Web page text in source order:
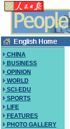
CHINA
BUSINESS
OPINION
WORLD
SCI-EDU
SPORTS
LIFE
FEATURES
PHOTO GALLERY